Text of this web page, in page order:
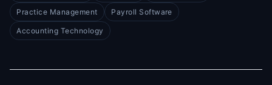
Practice Management Payroll Software
Accounting Technology